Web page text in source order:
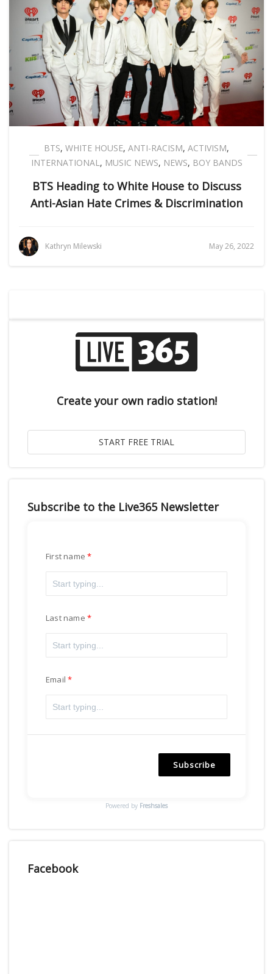
BTS, WHITE HOUSE, ANTI-RACISM, ACTIVISM,
INTERNATIONAL, MUSIC NEWS, NEWS, BOY BANDS
BTS Heading to White House to Discuss
Anti-Asian Hate Crimes & Discrimination
Kathryn Milewski May 26, 2022
Create your own radio station!
Subscribe to the Live365 Newsletter
First name
Last name
Email
Subscribe
Powered by Freshsales
Facebook